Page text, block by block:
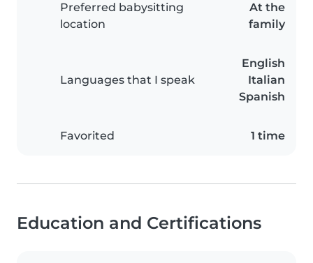
Preferred babysitting
location
At the
family
Languages that I speak
English
Italian
Spanish
Favorited 1 time
Education and Certifications